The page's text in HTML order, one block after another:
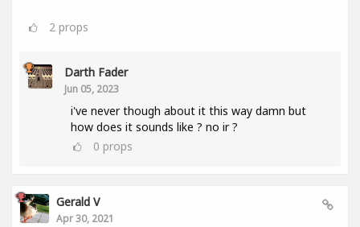
2 props
Darth Fader
Jun 05, 2023
i've never though about it this way damn but
how does it sounds like ? no ir ?
0 props
Gerald V
Apr 30, 2021